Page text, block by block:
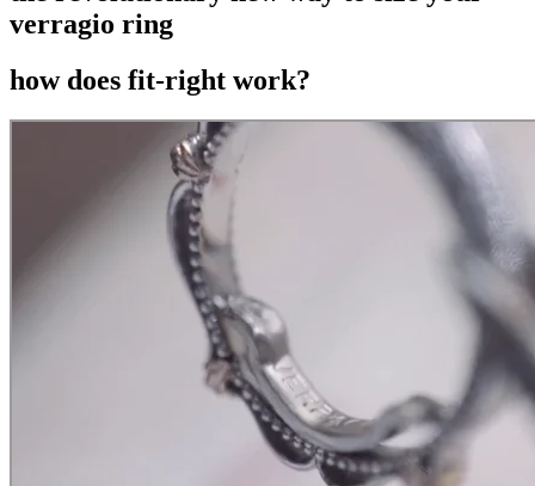
verragio ring
how does fit-right work?